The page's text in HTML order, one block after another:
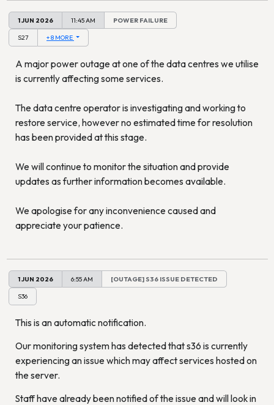
1 JUN 2026 11:45 AM POWER FAILURE
S27 + 8 MORE
A major power outage at one of the data centres we utilise
is currently affecting some services.
The data centre operator is investigating and working to
restore service, however no estimated time for resolution
has been provided at this stage.
We will continue to monitor the situation and provide
updates as further information becomes available.
We apologise for any inconvenience caused and
appreciate your patience.
1 JUN 2026 6:55 AM [OUTAGE] S36 ISSUE DETECTED
S36
This is an automatic notification.
Our monitoring system has detected that s36 is currently
experiencing an issue which may affect services hosted on
the server.
Staff have already been notified of the issue and will look in